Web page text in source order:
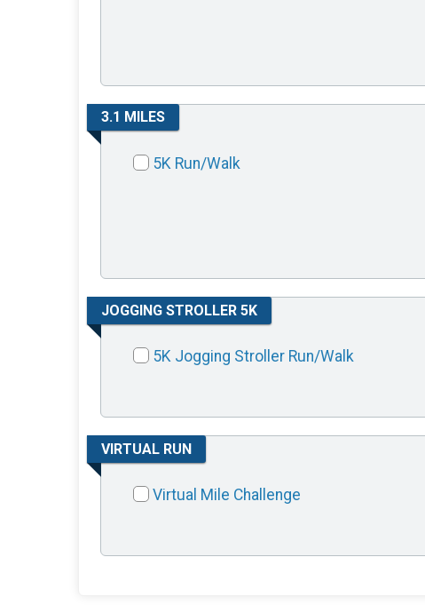
3.1 MILES
5K Run/Walk
JOGGING STROLLER 5K
5K Jogging Stroller Run/Walk
VIRTUAL RUN
Virtual Mile Challenge